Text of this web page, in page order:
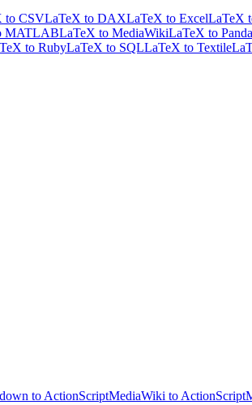
to CSVLaTeX to DAXLaTeX to ExcelLaTeX
MATLABLaTeX to MediaWikiLaTeX to
to RubyLaTeX to SQLLaTeX to Textile
to ActionScriptMediaWiki to ActionScript